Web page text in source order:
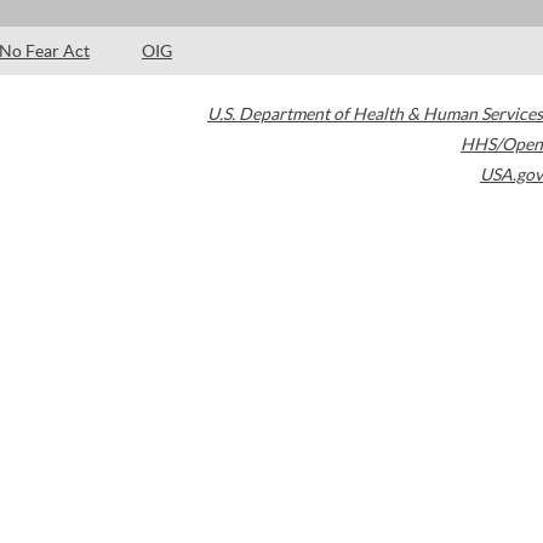
No Fear Act OIG
U.S. Department of Health & Human Services
HHS/Open
USA.gov